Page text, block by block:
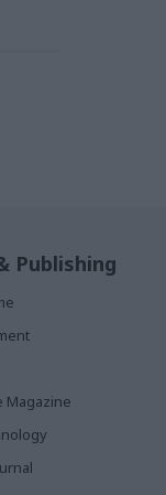
Publishing
Magazine